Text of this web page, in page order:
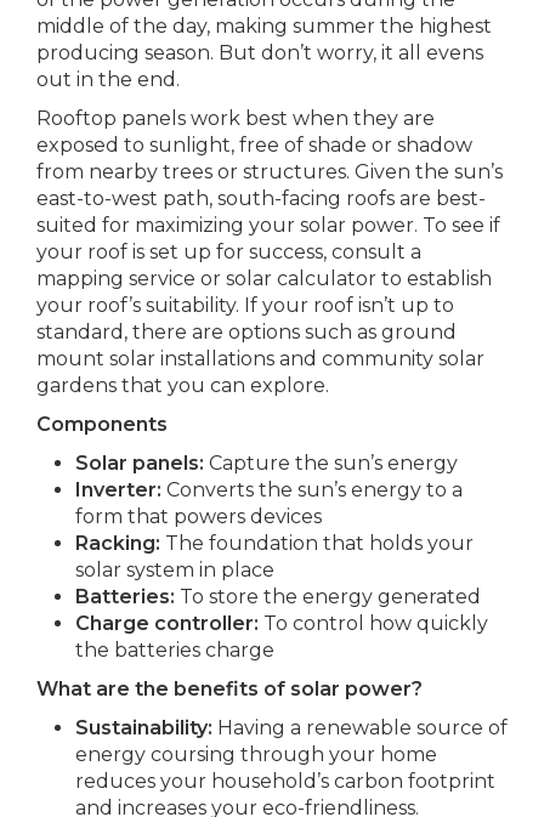
middle of the day, making summer the highest
producing season. But don’t worry, it all evens
out in the end.
Rooftop panels work best when they are
exposed to sunlight, free of shade or shadow
from nearby trees or structures. Given the sun’s
east-to-west path, south-facing roofs are best-
suited for maximizing your solar power. To see if
your roof is set up for success, consult a
mapping service or solar calculator to establish
your roof’s suitability. If your roof isn’t up to
standard, there are options such as ground
mount solar installations and community solar
gardens that you can explore.
Components
Solar panels: Capture the sun’s energy
Inverter: Converts the sun’s energy to a
form that powers devices
Racking: The foundation that holds your
solar system in place
Batteries: To store the energy generated
Charge controller: To control how quickly
the batteries charge
What are the benefits of solar power?
Sustainability: Having a renewable source of
energy coursing through your home
reduces your household’s carbon footprint
and increases your eco-friendliness.